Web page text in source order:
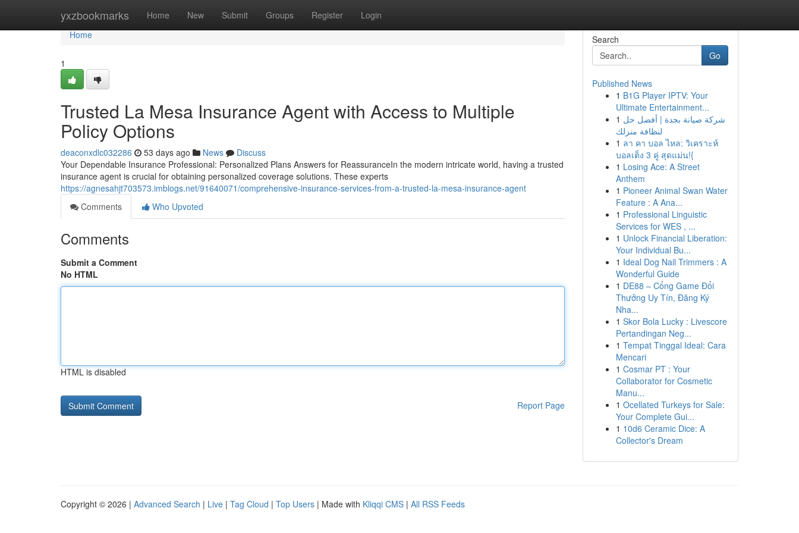
yxzbookmarks Home New Submit Groups Register Login
Home
Home
1
Trusted La Mesa Insurance Agent with Access to Multiple
Policy Options
deaconxdlc032286 53 days ago News
Discuss
Your Dependable Insurance Professional: Personalized Plans Answers for ReassuranceIn the modern intricate world, having a trusted
insurance agent is crucial for obtaining personalized coverage solutions. These experts
https://agnesahjt703573.imblogs.net/91640071/comprehensive-insurance-services-from-a-trusted-la-mesa-insurance-agent
Comments
Who Upvoted
Comments
Submit a Comment
No HTML
HTML is disabled
Report Page
Search
Go
Published News
1 B1G Player IPTV: Your
Ultimate Entertainment...
1 شركة صيانة بجدة | أفضل حل
لنظافة منزلك
1 ลา คา บอล ไหล: วิเคราะห์
บอลเต็ง 3 คู่ สุดแม่น!{
1 Losing Ace: A Street
Anthem
1 Pioneer Animal Swan Water
Feature : A Ana...
1 Professional Linguistic
Services for WES , ...
1 Unlock Financial Liberation:
Your Individual Bu...
1 Ideal Dog Nail Trimmers : A
Wonderful Guide
1 DE88 – Cổng Game Đổi
Thưởng Uy Tín, Đăng Ký
Nha...
1 Skor Bola Lucky : Livescore
Pertandingan Neg...
1 Tempat Tinggal Ideal: Cara
Mencari
1 Cosmar PT : Your
Collaborator for Cosmetic
Manu...
1 Ocellated Turkeys for Sale:
Your Complete Gui...
1 10d6 Ceramic Dice: A
Collector's Dream
Copyright © 2026 | Advanced Search | Live | Tag Cloud | Top Users | Made with Kliqqi CMS | All RSS Feeds